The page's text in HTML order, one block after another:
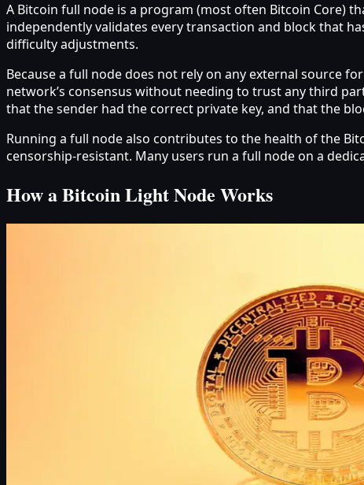
A Bitcoin full node is a program (most often Bitcoin Core)
independently validates every transaction and block that
difficulty adjustments.
Because a full node does not rely on any external source
network’s consensus without needing to trust any third
that the sender had the correct private key, and that the
Running a full node also contributes to the health of the
censorship-resistant. Many users run a full node on a
How a Bitcoin Light Node Works